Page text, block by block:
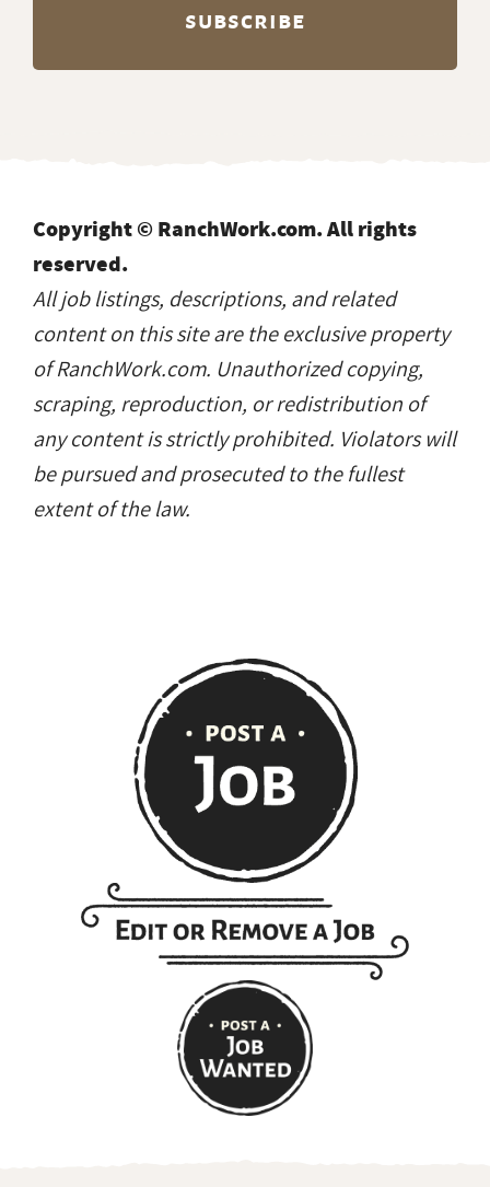
Copyright © RanchWork.com. All rights
reserved.
All job listings, descriptions, and related
content on this site are the exclusive property
of RanchWork.com. Unauthorized copying,
scraping, reproduction, or redistribution of
any content is strictly prohibited. Violators will
be pursued and prosecuted to the fullest
extent of the law.